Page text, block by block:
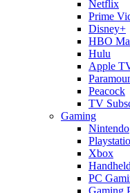
Netflix
Prime
Disney+
HBO
Hulu
Apple
Peacock
TV
Gaming
Nintendo
Xbox
PC
Gaming